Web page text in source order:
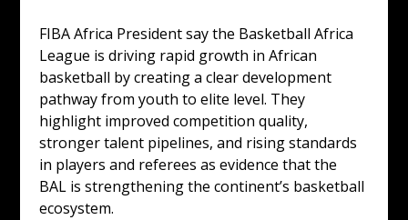
FIBA Africa President say the Basketball Africa
League is driving rapid growth in African
basketball by creating a clear development
pathway from youth to elite level. They
highlight improved competition quality,
stronger talent pipelines, and rising standards
in players and referees as evidence that the
BAL is strengthening the continent’s basketball
ecosystem.